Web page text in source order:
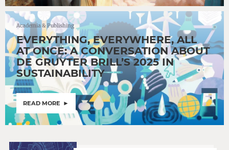
Academia & Publishing
EVERYTHING, EVERYWHERE, ALL
AT ONCE: A CONVERSATION ABOUT
DE GRUYTER BRILL’S 2025 IN
SUSTAINABILITY
READ MORE